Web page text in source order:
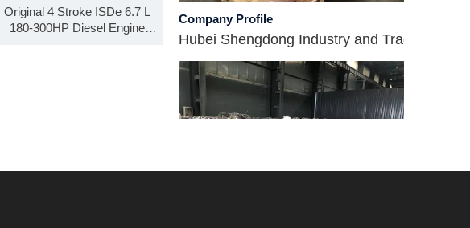
Original 4 Stroke ISDe 6.7 L
180-300HP Diesel Engine
Hubei Shengdong Industry and Trade Co.,